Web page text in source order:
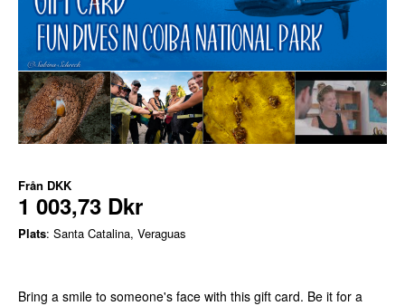
Från DKK
1 003,73 Dkr
Plats: Santa Catalina, Veraguas
Bring a smile to someone's face with this gift card. Be it for a